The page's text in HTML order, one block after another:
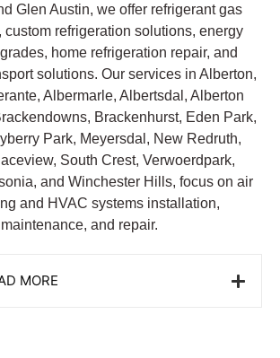
Glen Austin, we offer refrigerant gas
custom refrigeration solutions, energy
home refrigeration repair, and
solutions. Our services in Alberton,
Albermarle, Albertsdal, Alberton
Brackenhurst, Eden Park,
Park, Meyersdal, New Redruth,
South Crest, Verwoerdpark,
and Winchester Hills, focus on air
and HVAC systems installation,
maintenance, and repair.
MORE